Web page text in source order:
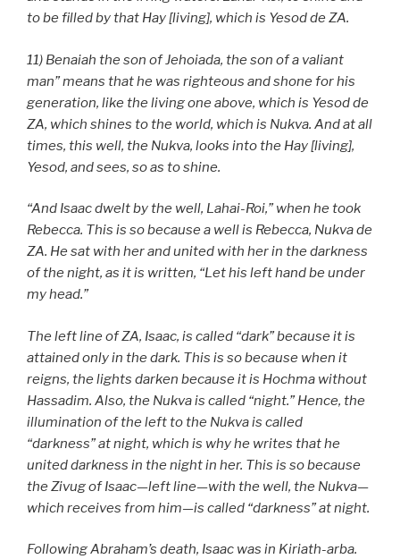
to be filled by that Hay [living], which is Yesod de ZA.
11) Benaiah the son of Jehoiada, the son of a valiant
man” means that he was righteous and shone for his
generation, like the living one above, which is Yesod de
ZA, which shines to the world, which is Nukva. And at all
times, this well, the Nukva, looks into the Hay [living],
Yesod, and sees, so as to shine.
“And Isaac dwelt by the well, Lahai-Roi,” when he took
Rebecca. This is so because a well is Rebecca, Nukva de
ZA. He sat with her and united with her in the darkness
of the night, as it is written, “Let his left hand be under
my head.”
The left line of ZA, Isaac, is called “dark” because it is
attained only in the dark. This is so because when it
reigns, the lights darken because it is Hochma without
Hassadim. Also, the Nukva is called “night.” Hence, the
illumination of the left to the Nukva is called
“darkness” at night, which is why he writes that he
united darkness in the night in her. This is so because
the Zivug of Isaac—left line—with the well, the Nukva—
which receives from him—is called “darkness” at night.
Following Abraham’s death, Isaac was in Kiriath-arba.